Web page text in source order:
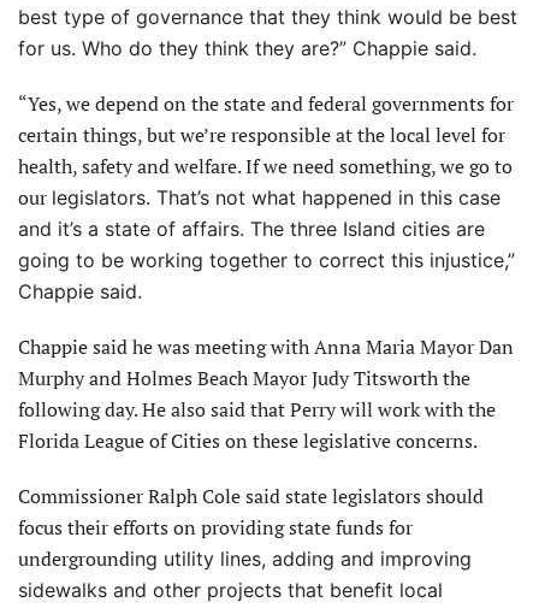
best type of governance that they think would be best
for us. Who do they think they are?” Chappie said.
“Yes, we depend on the state and federal governments for
certain things, but we’re responsible at the local level for
health, safety and welfare. If we need something, we go to
our legislators. That’s not what happened in this case
and it’s a state of affairs. The three Island cities are
going to be working together to correct this injustice,”
Chappie said.
Chappie said he was meeting with Anna Maria Mayor Dan
Murphy and Holmes Beach Mayor Judy Titsworth the
following day. He also said that Perry will work with the
Florida League of Cities on these legislative concerns.
Commissioner Ralph Cole said state legislators should
focus their efforts on providing state funds for
undergrounding utility lines, adding and improving
sidewalks and other projects that benefit local